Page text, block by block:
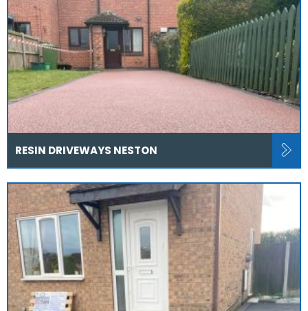
RESIN DRIVEWAYS NESTON